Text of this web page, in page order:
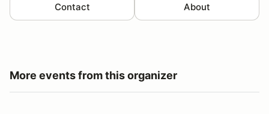
Contact About
More events from this organizer